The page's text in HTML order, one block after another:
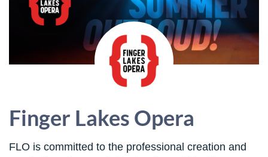
Finger Lakes Opera
FLO is committed to the professional creation and